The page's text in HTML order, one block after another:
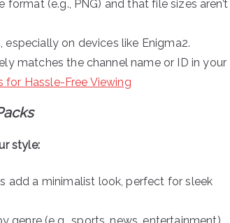
(e.g., PNG) and that file sizes aren’t
on devices like Enigma2.
matches the channel name or ID in your
for Hassle-Free Viewing
style:
add a minimalist look, perfect for sleek